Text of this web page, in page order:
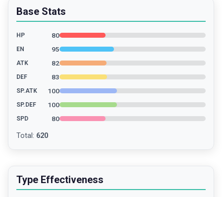
Base Stats
HP 80
EN 95
ATK 82
DEF 83
SP.ATK 100
SP.DEF 100
SPD 80
Total : 620
Type Effectiveness